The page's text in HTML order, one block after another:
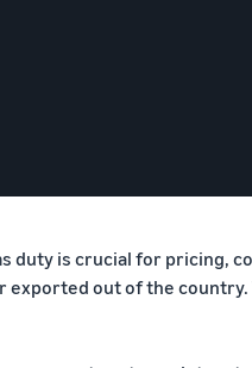
is crucial for pricing,
out of the